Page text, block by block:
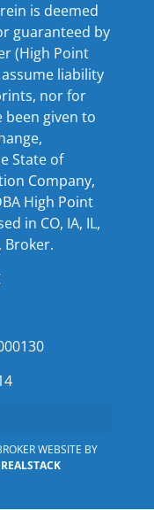
is deemed
guaranteed by
(High Point
liability
nor for
given to
State of
Company,
High Point
in CO, IA, IL,
Broker.
WEBSITE BY
REALSTACK